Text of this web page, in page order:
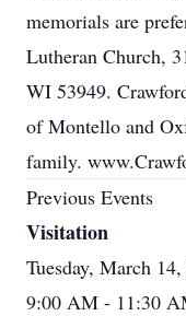
memorials are
Lutheran Church,
WI 53949.
of Montello and
family.
Previous Events
Visitation
Tuesday, March
9:00 AM - 11:30